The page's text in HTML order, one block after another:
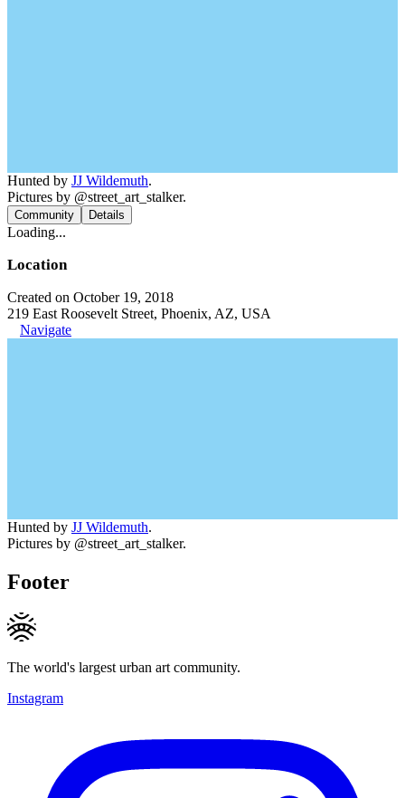
Hunted by JJ Wildemuth.
Pictures by @street_art_stalker.
Community Details
Loading...
Location
Created on October 19, 2018
219 East Roosevelt Street, Phoenix, AZ, USA
Navigate
Hunted by JJ Wildemuth.
Pictures by @street_art_stalker.
Footer
The world's largest urban art community.
Instagram